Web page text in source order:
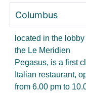
Columbus
located in the lobby
the Le Meridien
Pegasus, is a first
Italian restaurant,
from 6.00 pm to